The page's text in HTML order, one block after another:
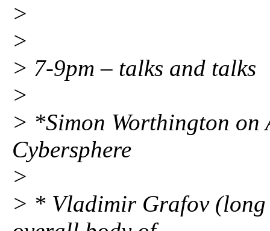
>
>
> 7-9pm – talks and talks
>
> *Simon Worthington
Cybersphere
>
> * Vladimir Grafov